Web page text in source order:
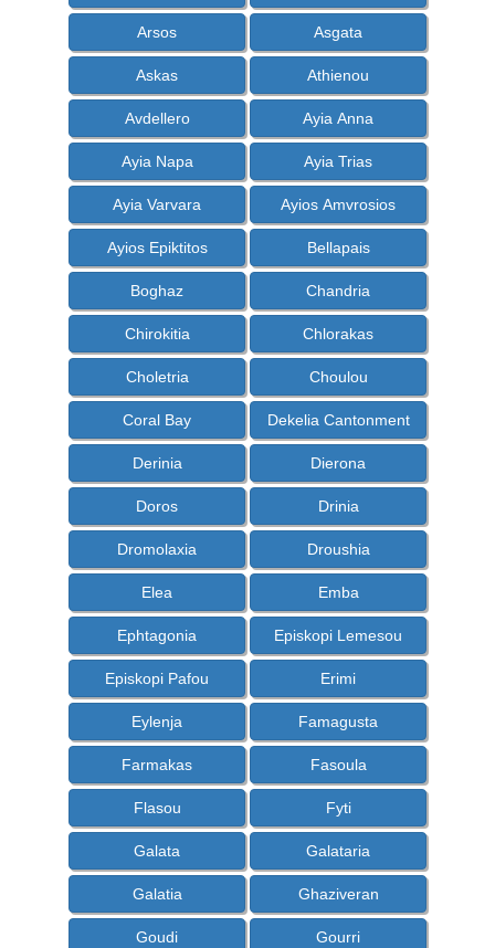
Arsos Asgata
Askas Athienou
Avdellero Ayia Anna
Ayia Napa Ayia Trias
Ayia Varvara Ayios Amvrosios
Ayios Epiktitos Bellapais
Boghaz Chandria
Chirokitia Chlorakas
Choletria Choulou
Coral Bay Dekelia Cantonment
Derinia Dierona
Doros Drinia
Dromolaxia Droushia
Elea Emba
Ephtagonia Episkopi Lemesou
Episkopi Pafou Erimi
Eylenja Famagusta
Farmakas Fasoula
Flasou Fyti
Galata Galataria
Galatia Ghaziveran
Goudi Gourri